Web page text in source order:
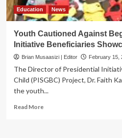
Education News
Youth Cautioned Against
Initiative Beneficiaries
Brian Musaasizi | Editor February 15,
The Director of Presidential
Child (PISGBC) Project, Dr. Faith
the youth...
Read MoreRead